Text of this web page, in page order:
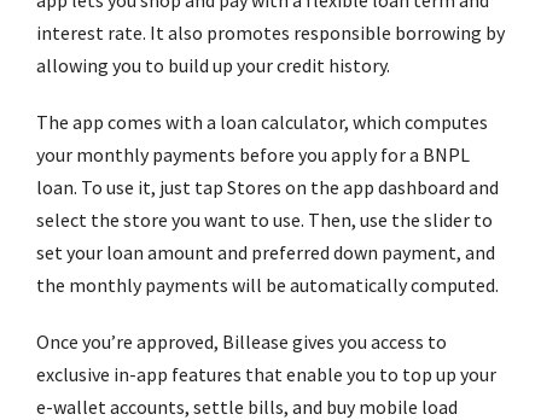
interest rate. It also promotes responsible borrowing by
allowing you to build up your credit history.
The app comes with a loan calculator, which computes
your monthly payments before you apply for a BNPL
loan. To use it, just tap Stores on the app dashboard and
select the store you want to use. Then, use the slider to
set your loan amount and preferred down payment, and
the monthly payments will be automatically computed.
Once you’re approved, Billease gives you access to
exclusive in-app features that enable you to top up your
e-wallet accounts, settle bills, and buy mobile load